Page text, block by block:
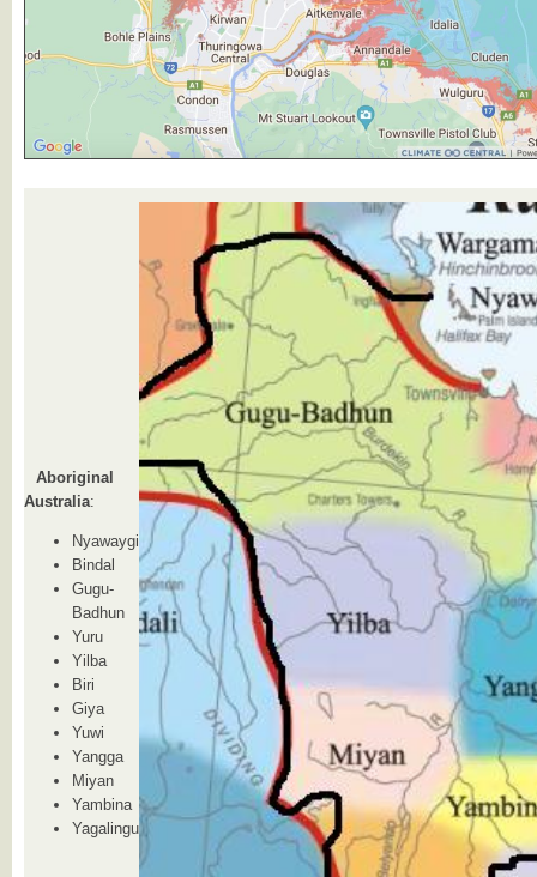
Aboriginal
Australia:
Nyawaygi
Bindal
Gugu-
Badhun
Yuru
Yilba
Biri
Giya
Yuwi
Yangga
Miyan
Yambina
Yagalingu